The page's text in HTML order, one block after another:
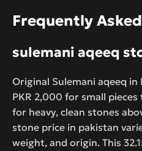
Frequently
sulemani aqeeq
Original Sulemani aqeeq
PKR 2,000 for small
for heavy, clean stones
stone price in pakistan
weight, and origin. This